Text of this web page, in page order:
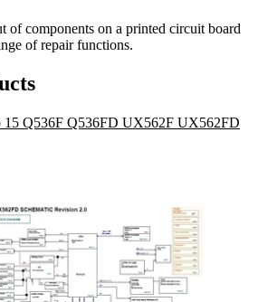
of components on a printed circuit board
of repair functions.
Q536F Q536FD UX562F UX562FD